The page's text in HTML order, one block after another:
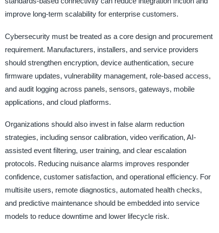
improve long-term scalability for enterprise customers.
Cybersecurity must be treated as a core design and procurement
requirement. Manufacturers, installers, and service providers
should strengthen encryption, device authentication, secure
firmware updates, vulnerability management, role-based access,
and audit logging across panels, sensors, gateways, mobile
applications, and cloud platforms.
Organizations should also invest in false alarm reduction
strategies, including sensor calibration, video verification, AI-
assisted event filtering, user training, and clear escalation
protocols. Reducing nuisance alarms improves responder
confidence, customer satisfaction, and operational efficiency. For
multisite users, remote diagnostics, automated health checks,
and predictive maintenance should be embedded into service
models to reduce downtime and lower lifecycle risk.